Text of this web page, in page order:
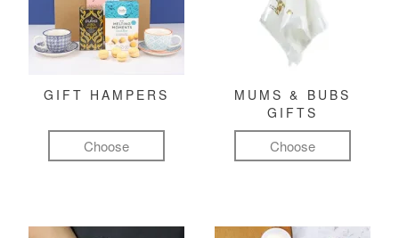
GIFT HAMPERS
Choose
MUMS & BUBS
GIFTS
Choose